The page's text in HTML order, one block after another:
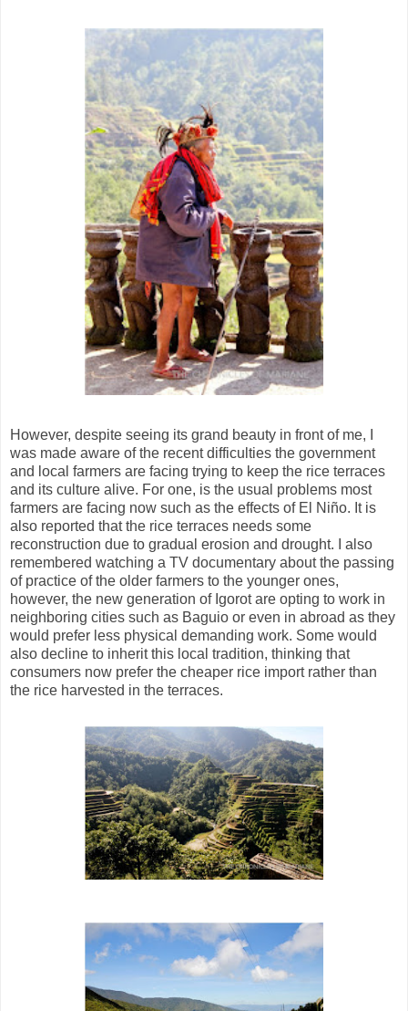
However, despite seeing its grand beauty in front of me, I
was made aware of the recent difficulties the government
and local farmers are facing trying to keep the rice terraces
and its culture alive. For one, is the usual problems most
farmers are facing now such as the effects of El Niño. It is
also reported that the rice terraces needs some
reconstruction due to gradual erosion and drought. I also
remembered watching a TV documentary about the passing
of practice of the older farmers to the younger ones,
however, the new generation of Igorot are opting to work in
neighboring cities such as Baguio or even in abroad as they
would prefer less physical demanding work. Some would
also decline to inherit this local tradition, thinking that
consumers now prefer the cheaper rice import rather than
the rice harvested in the terraces.